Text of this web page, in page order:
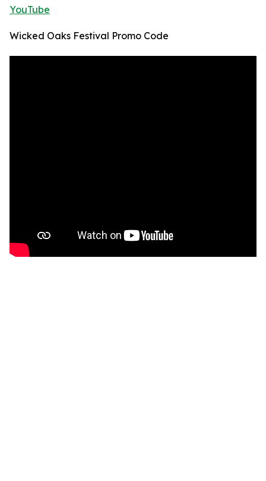
YouTube
Wicked Oaks Festival Promo Code